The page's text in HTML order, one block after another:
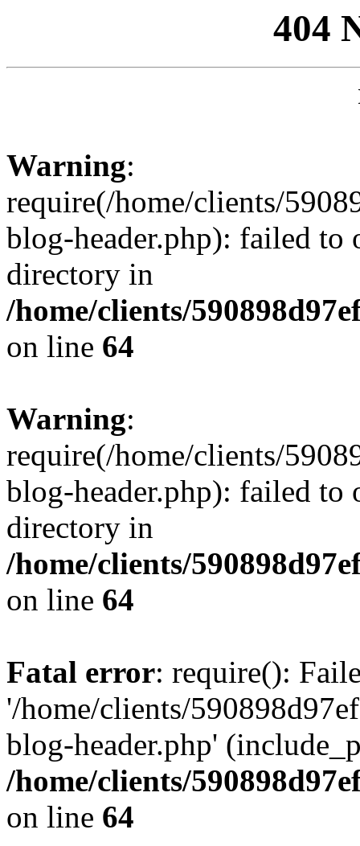
404
Warning:
require(/home/clients/
blog-header.php): failed to
directory in
/home/clients/
on line 64
Warning:
require(/home/clients/
blog-header.php): failed to
directory in
/home/clients/
on line 64
Fatal error: require():
'/home/clients/
blog-header.php'
/home/clients/
on line 64